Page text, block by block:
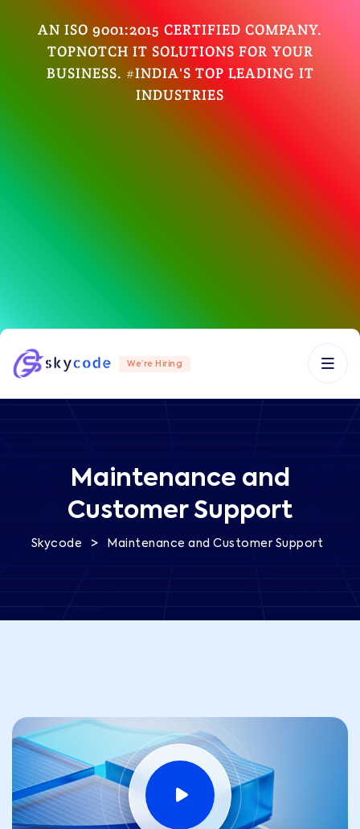
AN ISO 9001:2015 CERTIFIED COMPANY.
TOPNOTCH IT SOLUTIONS FOR YOUR
BUSINESS. #INDIA'S TOP LEADING IT
INDUSTRIES
We’re Hiring
Maintenance and
Customer Support
Skycode > Maintenance and Customer Support